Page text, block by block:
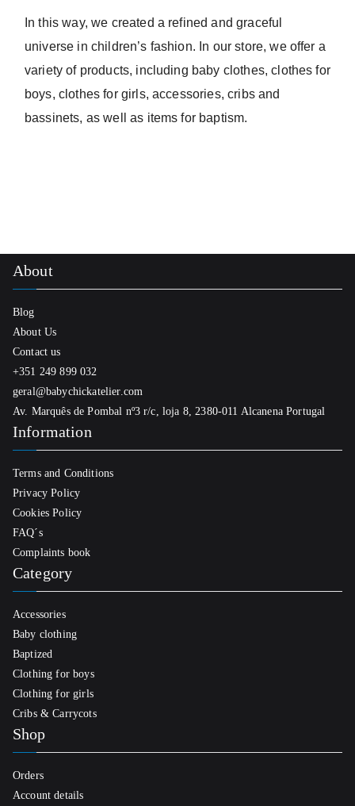
In this way, we created a refined and graceful
universe in children’s fashion. In our store, we offer a
variety of products, including baby clothes, clothes for
boys, clothes for girls, accessories, cribs and
bassinets, as well as items for baptism.
About
Blog
About Us
Contact us
+351 249 899 032
geral@babychickatelier.com
Av. Marquês de Pombal nº3 r/c, loja 8, 2380-011 Alcanena Portugal
Information
Terms and Conditions
Privacy Policy
Cookies Policy
FAQ´s
Complaints book
Category
Accessories
Baby clothing
Baptized
Clothing for boys
Clothing for girls
Cribs & Carrycots
Shop
Orders
Account details